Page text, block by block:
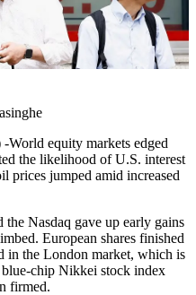
equity markets edged
the likelihood of U.S. interest
prices jumped amid increased
Nasdaq gave up early gains
European shares finished
in the London market, which is
blue-chip Nikkei stock index
firmed.